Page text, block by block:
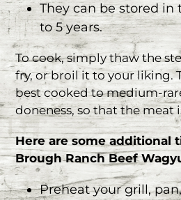
They can be stored in
to 5 years.
To cook, simply thaw the
fry, or broil it to your liking.
best cooked to medium-
doneness, so that the meat
Here are some additional
Brough Ranch Beef
Preheat your grill,